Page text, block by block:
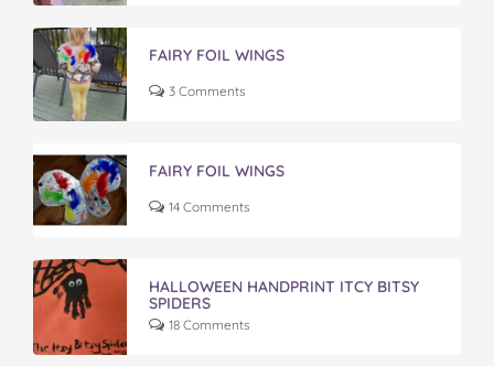
FAIRY FOIL WINGS
3 Comments
FAIRY FOIL WINGS
14 Comments
HALLOWEEN HANDPRINT ITCY BITSY
SPIDERS
18 Comments